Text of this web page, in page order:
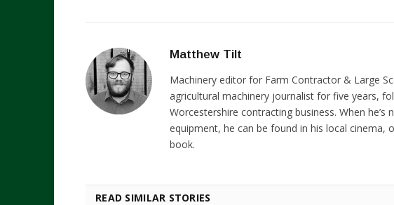
Matthew Tilt
Machinery editor for Farm Contractor & Large
agricultural machinery journalist for five years,
Worcestershire contracting business. When
equipment, he can be found in his local cinema,
book.
READ SIMILAR STORIES